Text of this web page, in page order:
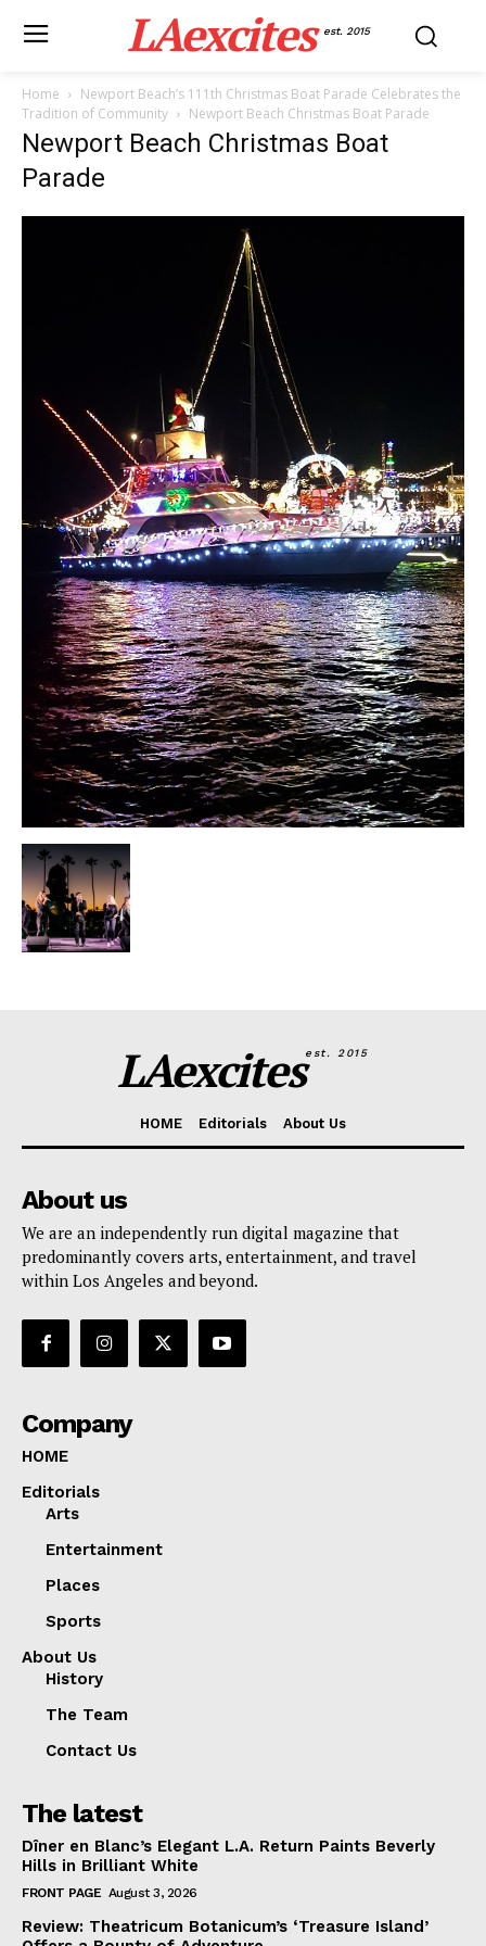
LAexcites est. 2015
Home
Newport Beach’s 111th Christmas Boat Parade Celebrates the
Tradition of Community
Newport Beach Christmas Boat Parade
Newport Beach Christmas Boat
Parade
LAexcitesest. 2015
HOME Editorials About Us
About us
We are an independently run digital magazine that
predominantly covers arts, entertainment, and travel
within Los Angeles and beyond.
Company
HOME
Editorials
Arts
Entertainment
Places
Sports
About Us
History
The Team
Contact Us
The latest
Dîner en Blanc’s Elegant L.A. Return Paints Beverly
Hills in Brilliant White
FRONT PAGE August 3, 2026
Review: Theatricum Botanicum’s ‘Treasure Island’